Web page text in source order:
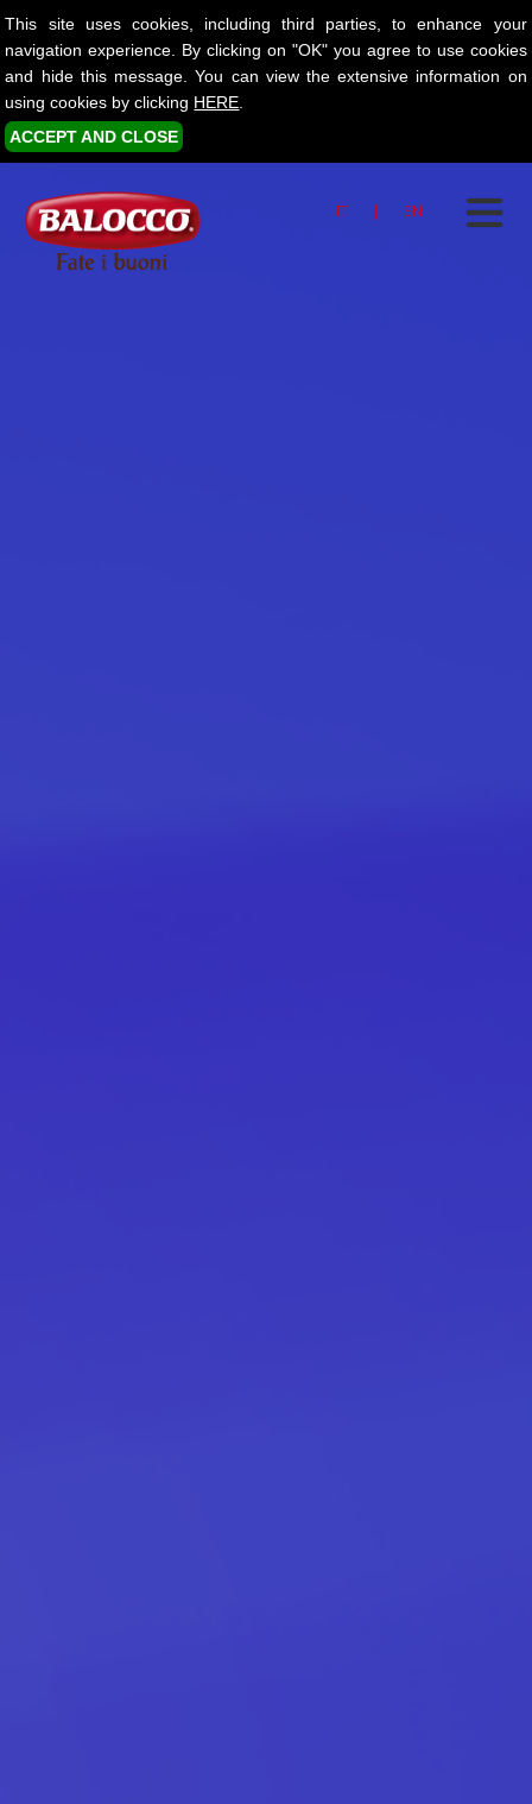
This site uses cookies, including third parties, to enhance your
navigation experience. By clicking on "OK" you agree to use cookies
and hide this message. You can view the extensive information on
using cookies by clicking HERE
ACCEPT AND CLOSE
IT | EN